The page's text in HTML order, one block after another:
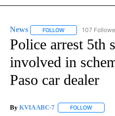
News FOLLOW FOLLOW "NEWS"
107
Police arrest 5th
involved in
Paso car dealer
By KVIA ABC-7 FOLLOW